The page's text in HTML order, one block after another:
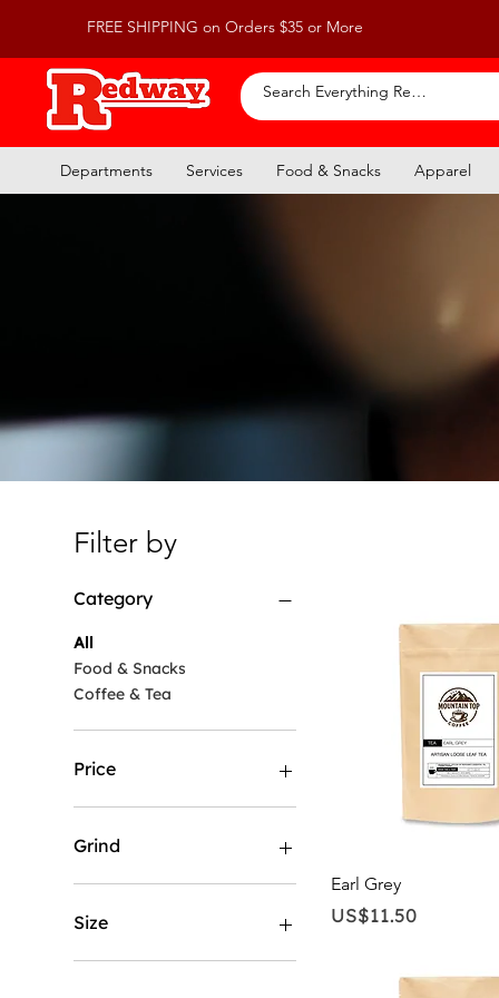
FREE SHIPPING on Orders $35 or More
Departments Services Food & Snacks Apparel
Filter by
Category
All
Food & Snacks
Coffee & Tea
Price
US$11
Grind
Coarse
Espresso
Standard
Size
1 LB
Earl Grey
Price
US$11.50